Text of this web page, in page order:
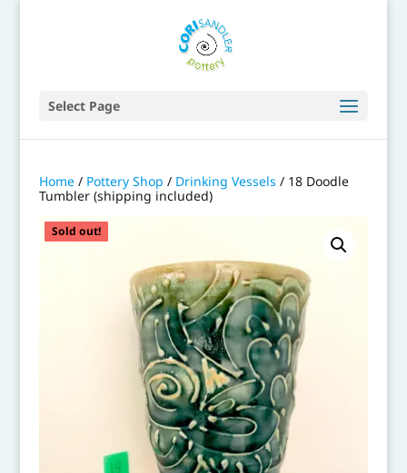
Select Page
Home/ Pottery Shop / Drinking Vessels / 18 Doodle
Tumbler (shipping included)